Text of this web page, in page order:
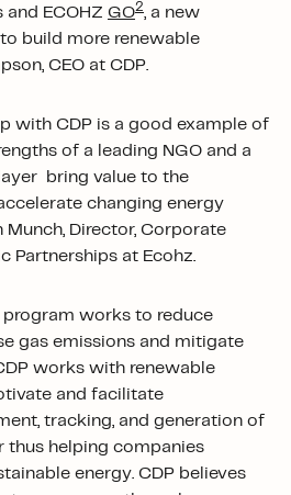
and ECOHZ GO2, a new
build more renewable
CEO at CDP.
with CDP is a good example of
of a leading NGO and a
bring value to the
changing energy
Munch, Director, Corporate
Partnerships at Ecohz.
program works to reduce
gas emissions and mitigate
works with renewable
and facilitate
tracking, and generation of
thus helping companies
energy. CDP believes